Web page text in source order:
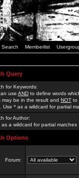
Search Memberlist
Query
for Keywords:
use AND to define words
may be in the result and NOT to
Use * as a wildcard for partial
for Author:
as a wildcard for partial matches
Options
Forum: